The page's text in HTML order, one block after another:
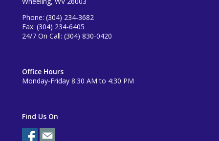
Phone: (304) 234-3682
Fax: (304) 234-6405
24/7 On Call: (304) 830-0420
Office Hours
Monday-Friday 8:30 AM to 4:30 PM
Find Us On